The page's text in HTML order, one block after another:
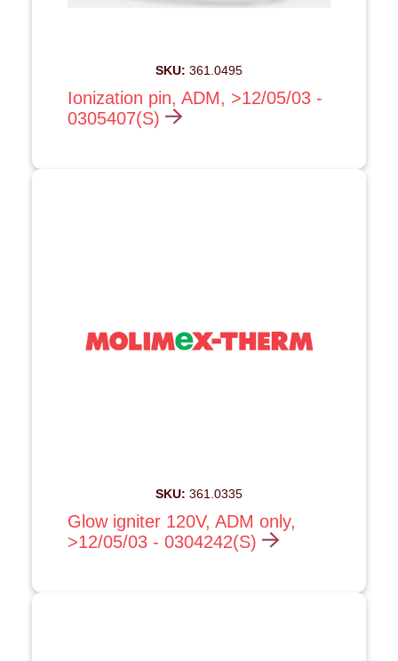
SKU: 361.0495
Ionization pin, ADM, >12/05/03 -
0305407(S)
SKU: 361.0335
Glow igniter 120V, ADM only,
>12/05/03 - 0304242(S)